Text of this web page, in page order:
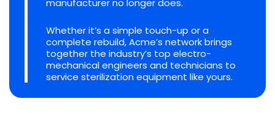
Whether it’s a simple touch-up or a
complete rebuild, Acme’s network brings
together the industry’s top electro-
mechanical engineers and technicians to
service sterilization equipment like yours.